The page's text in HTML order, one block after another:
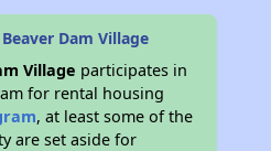
Dam Village
Village participates in
for rental housing
, at least some of the
are set aside for